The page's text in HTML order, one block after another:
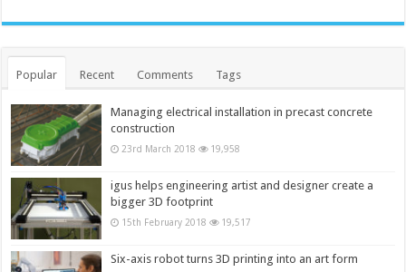
Popular Recent Comments Tags
Managing electrical installation in precast concrete
construction
23rd March 2018 19,958
igus helps engineering artist and designer create a
bigger 3D footprint
15th February 2018 19,517
Six-axis robot turns 3D printing into an art form